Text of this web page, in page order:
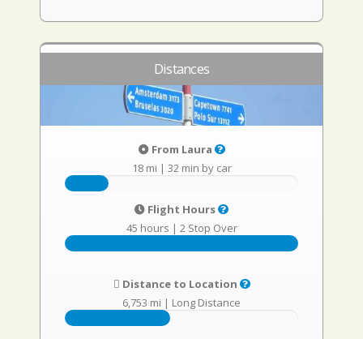
Distances
From Laura
18 mi | 32 min by car
Flight Hours
45 hours | 2 Stop Over
Distance to Location
6,753 mi | Long Distance